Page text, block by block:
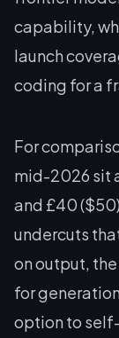
capability,
launch
coding for a
For
mid-2026 sit
and £40
undercuts
on output,
for
option to